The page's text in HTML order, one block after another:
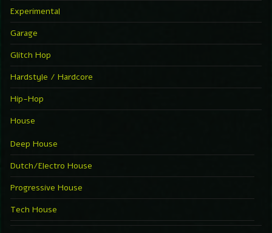
Experimental
Garage
Glitch Hop
Hardstyle / Hardcore
Hip-Hop
House
Deep House
Dutch/Electro House
Progressive House
Tech House